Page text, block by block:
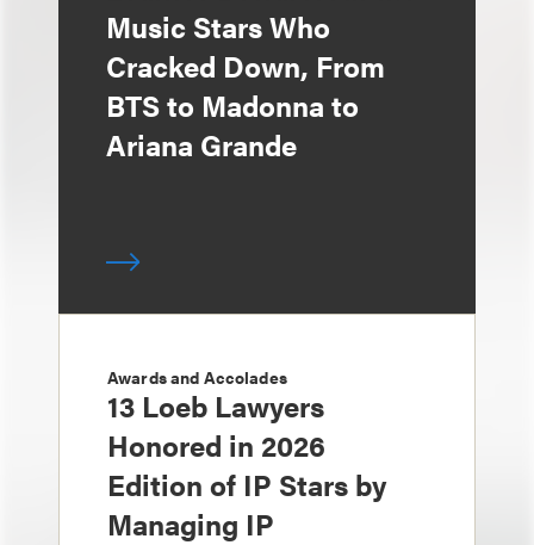
Music Stars Who
Cracked Down, From
BTS to Madonna to
Ariana Grande
Awards and Accolades
13 Loeb Lawyers
Honored in 2026
Edition of IP Stars by
Managing IP